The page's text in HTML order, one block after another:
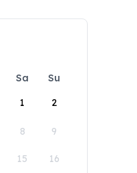
Sa
Su
1
2
8 9
15 16